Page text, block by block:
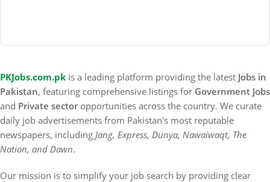
PKJobs.com.pk is a leading platform providing the latest Jobs in
Pakistan, featuring comprehensive listings for Government Jobs
and Private sector opportunities across the country. We curate
daily job advertisements from Pakistan's most reputable
newspapers, including Jang, Express, Dunya, Nawaiwaqt, The
Nation, and Dawn.
Our mission is to simplify your job search by providing clear